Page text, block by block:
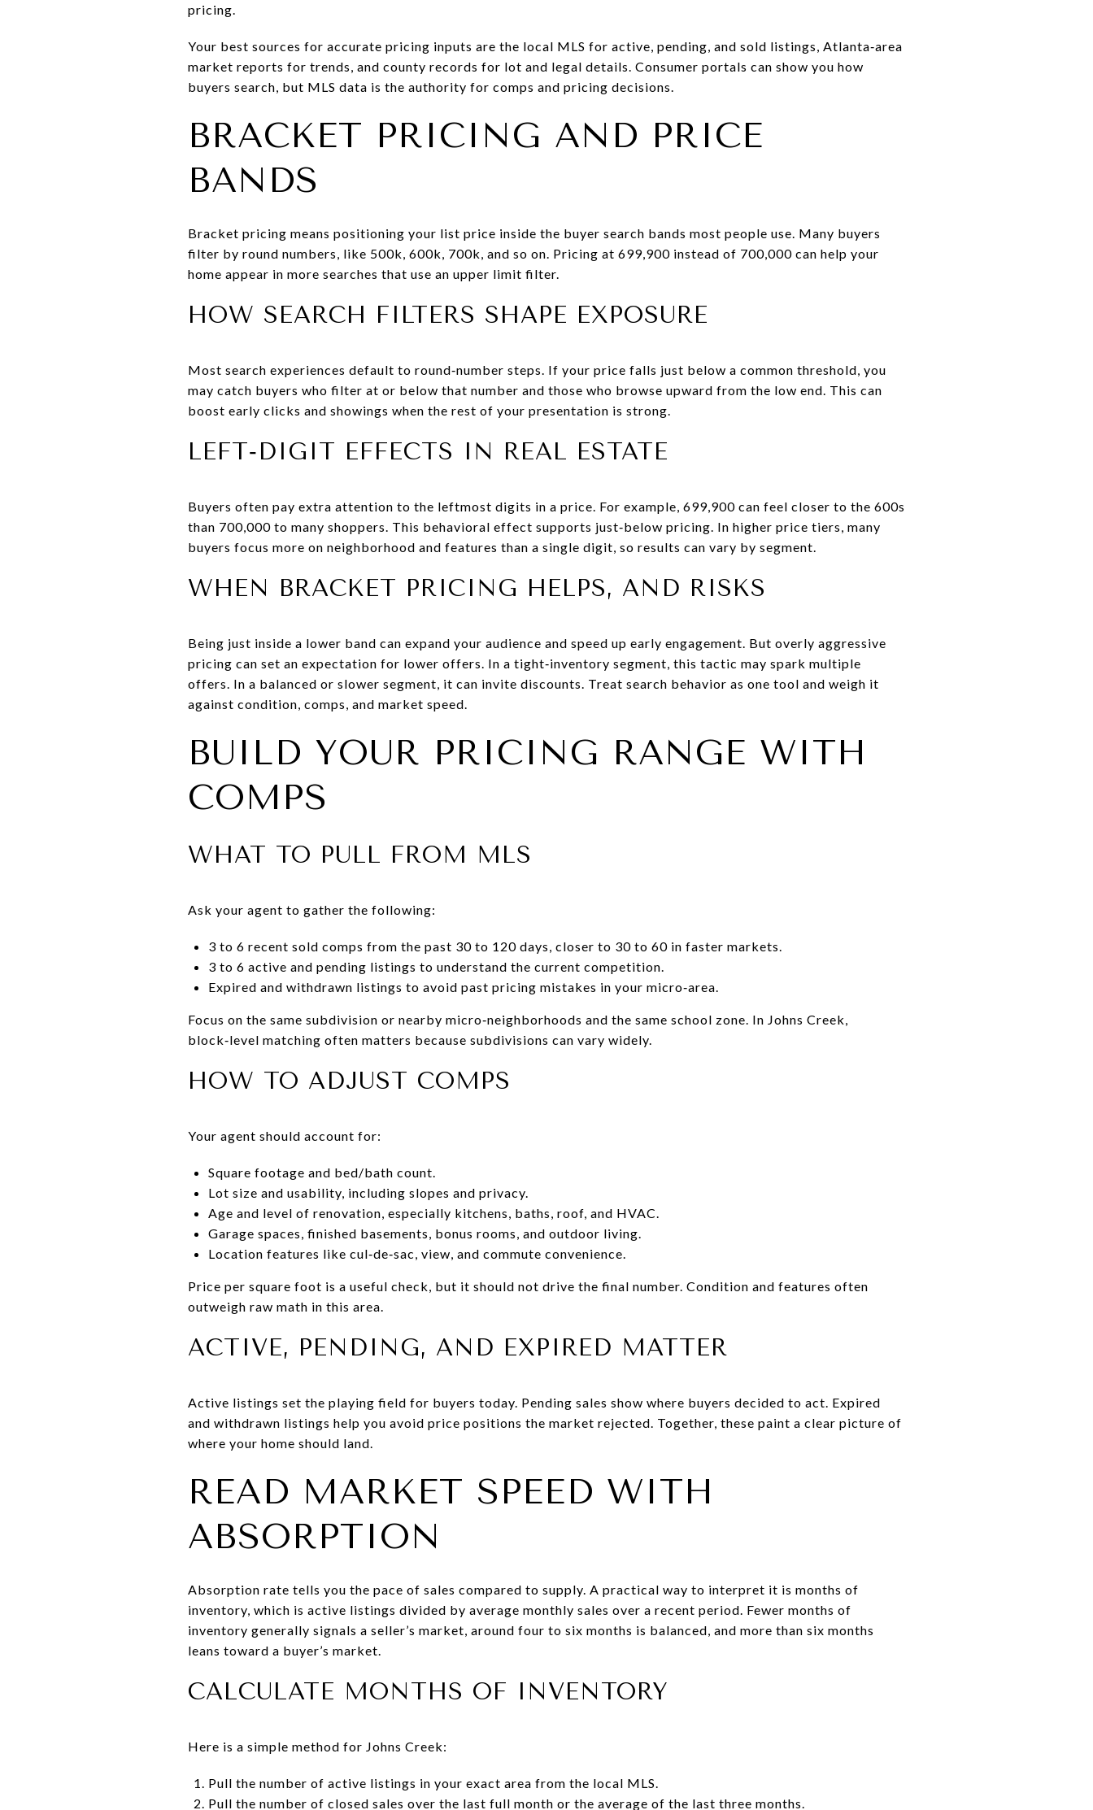
pricing.
Your best sources for accurate pricing inputs are the local MLS for active, pending, and sold listings, Atlanta‑area
market reports for trends, and county records for lot and legal details. Consumer portals can show you how
buyers search, but MLS data is the authority for comps and pricing decisions.
BRACKET PRICING AND PRICE
BANDS
Bracket pricing means positioning your list price inside the buyer search bands most people use. Many buyers
filter by round numbers, like 500k, 600k, 700k, and so on. Pricing at 699,900 instead of 700,000 can help your
home appear in more searches that use an upper limit filter.
HOW SEARCH FILTERS SHAPE EXPOSURE
Most search experiences default to round‑number steps. If your price falls just below a common threshold, you
may catch buyers who filter at or below that number and those who browse upward from the low end. This can
boost early clicks and showings when the rest of your presentation is strong.
LEFT‑DIGIT EFFECTS IN REAL ESTATE
Buyers often pay extra attention to the leftmost digits in a price. For example, 699,900 can feel closer to the 600s
than 700,000 to many shoppers. This behavioral effect supports just‑below pricing. In higher price tiers, many
buyers focus more on neighborhood and features than a single digit, so results can vary by segment.
WHEN BRACKET PRICING HELPS, AND RISKS
Being just inside a lower band can expand your audience and speed up early engagement. But overly aggressive
pricing can set an expectation for lower offers. In a tight‑inventory segment, this tactic may spark multiple
offers. In a balanced or slower segment, it can invite discounts. Treat search behavior as one tool and weigh it
against condition, comps, and market speed.
BUILD YOUR PRICING RANGE WITH
COMPS
WHAT TO PULL FROM MLS
Ask your agent to gather the following:
3 to 6 recent sold comps from the past 30 to 120 days, closer to 30 to 60 in faster markets.
3 to 6 active and pending listings to understand the current competition.
Expired and withdrawn listings to avoid past pricing mistakes in your micro‑area.
Focus on the same subdivision or nearby micro‑neighborhoods and the same school zone. In Johns Creek,
block‑level matching often matters because subdivisions can vary widely.
HOW TO ADJUST COMPS
Your agent should account for:
Square footage and bed/bath count.
Lot size and usability, including slopes and privacy.
Age and level of renovation, especially kitchens, baths, roof, and HVAC.
Garage spaces, finished basements, bonus rooms, and outdoor living.
Location features like cul‑de‑sac, view, and commute convenience.
Price per square foot is a useful check, but it should not drive the final number. Condition and features often
outweigh raw math in this area.
ACTIVE, PENDING, AND EXPIRED MATTER
Active listings set the playing field for buyers today. Pending sales show where buyers decided to act. Expired
and withdrawn listings help you avoid price positions the market rejected. Together, these paint a clear picture of
where your home should land.
READ MARKET SPEED WITH
ABSORPTION
Absorption rate tells you the pace of sales compared to supply. A practical way to interpret it is months of
inventory, which is active listings divided by average monthly sales over a recent period. Fewer months of
inventory generally signals a seller’s market, around four to six months is balanced, and more than six months
leans toward a buyer’s market.
CALCULATE MONTHS OF INVENTORY
Here is a simple method for Johns Creek:
Pull the number of active listings in your exact area from the local MLS.
Pull the number of closed sales over the last full month or the average of the last three months.